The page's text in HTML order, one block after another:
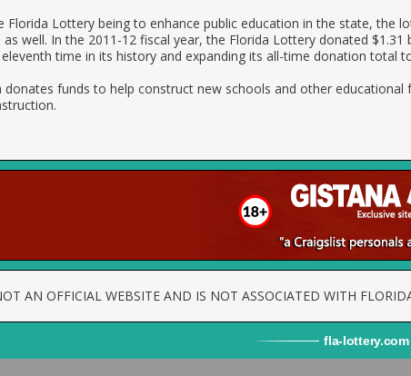
Florida Lottery being to enhance public education in the state, the
well. In the 2011-12 fiscal year, the Florida Lottery donated
time in its history and expanding its all-time donation total
donates funds to help construct new schools and other
AN OFFICIAL WEBSITE AND IS NOT ASSOCIATED WITH
fla-lottery.com